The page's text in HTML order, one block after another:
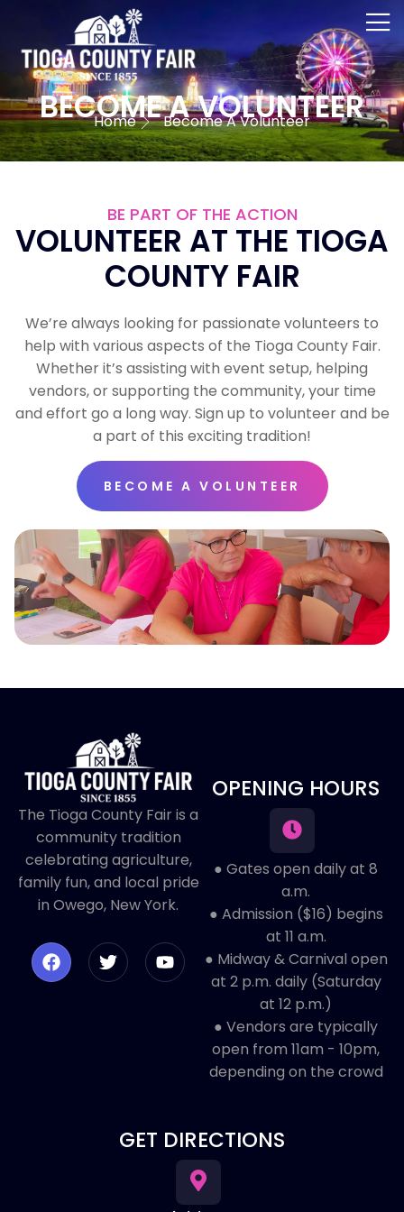
BECOME A VOLUNTEER
Home Become A Volunteer
BE PART OF THE ACTION
VOLUNTEER AT THE TIOGA
COUNTY FAIR
We’re always looking for passionate volunteers to
help with various aspects of the Tioga County Fair.
Whether it’s assisting with event setup, helping
vendors, or supporting the community, your time
and effort go a long way. Sign up to volunteer and be
a part of this exciting tradition!
BECOME A VOLUNTEER
The Tioga County Fair is a
community tradition
celebrating agriculture,
family fun, and local pride
in Owego, New York.
OPENING HOURS
● Gates open daily at 8
a.m.
● Admission ($16) begins
at 11 a.m.
● Midway & Carnival open
at 2 p.m. daily (Saturday
at 12 p.m.)
● ​Vendors are typically
open from 11am - 10pm,
depending on the crowd
GET DIRECTIONS